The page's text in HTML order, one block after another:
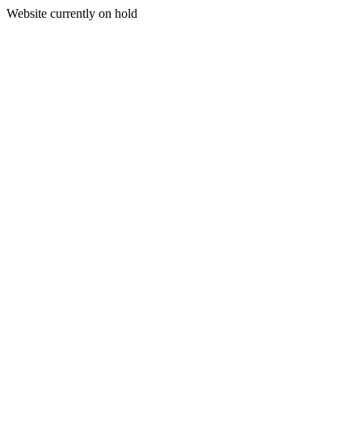
Website currently on hold